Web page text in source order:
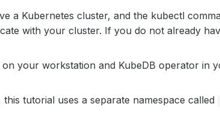
a Kubernetes cluster, and the kubectl
with your cluster. If you do not already
on your workstation and KubeDB operator in
this tutorial uses a separate namespace called